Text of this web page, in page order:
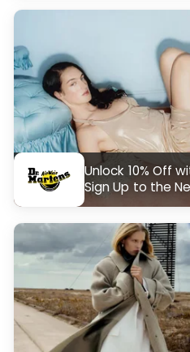
Unlock 10% Off
Sign Up to the